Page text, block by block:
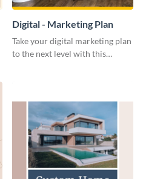
Digital - Marketing Plan
Take your digital marketing plan
to the next level with this